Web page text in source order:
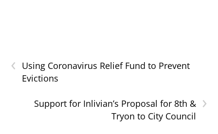
‹
Using Coronavirus Relief Fund to Prevent
Evictions
›
Support for Inlivian’s Proposal for 8th &
Tryon to City Council